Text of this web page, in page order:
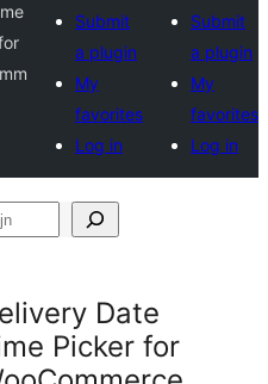
Submit
a plugin
My
favorites
Log in
Submit
a plugin
My
favorites
Log in
Date
Picker for